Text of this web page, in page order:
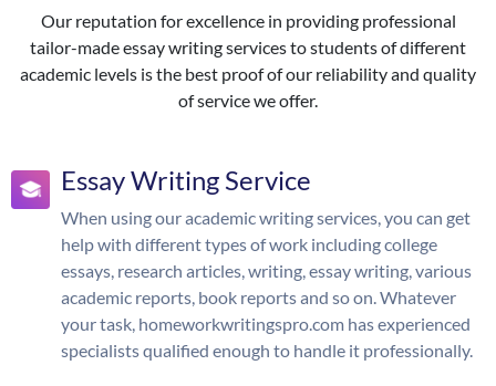
Our reputation for excellence in providing professional
tailor-made essay writing services to students of different
academic levels is the best proof of our reliability and quality
of service we offer.
Essay Writing Service
When using our academic writing services, you can get
help with different types of work including college
essays, research articles, writing, essay writing, various
academic reports, book reports and so on. Whatever
your task, homeworkwritingspro.com has experienced
specialists qualified enough to handle it professionally.